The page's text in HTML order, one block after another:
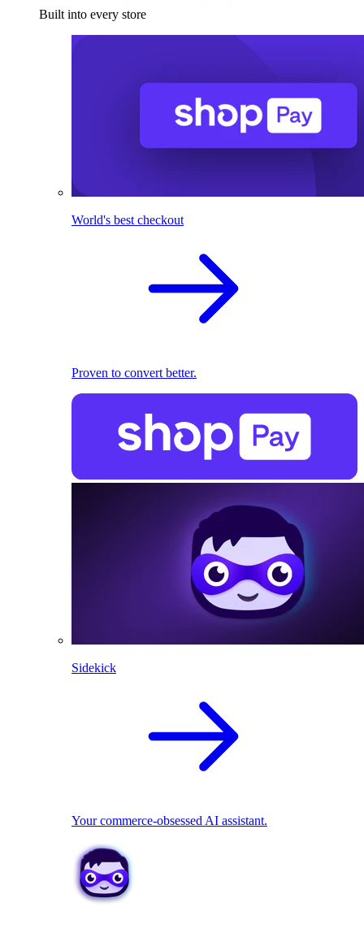
Built into every store
World's best checkout
Proven to convert better.
Sidekick
Your commerce-obsessed AI assistant.